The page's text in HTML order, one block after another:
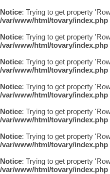
Notice: Trying to get property
/var/www/html/tovary/index.php
Notice: Trying to get property
/var/www/html/tovary/index.php
Notice: Trying to get property
/var/www/html/tovary/index.php
Notice: Trying to get property
/var/www/html/tovary/index.php
Notice: Trying to get property
/var/www/html/tovary/index.php
Notice: Trying to get property
/var/www/html/tovary/index.php
Notice: Trying to get property
/var/www/html/tovary/index.php